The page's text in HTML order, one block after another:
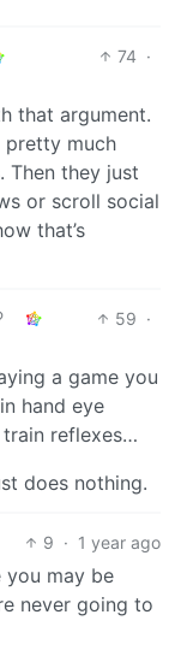
74 ·
that argument.
pretty much
Then they just
or scroll social
that’s
59 ·
a game you
hand eye
reflexes…
does nothing.
9 · 1 year ago
you may be
never going to